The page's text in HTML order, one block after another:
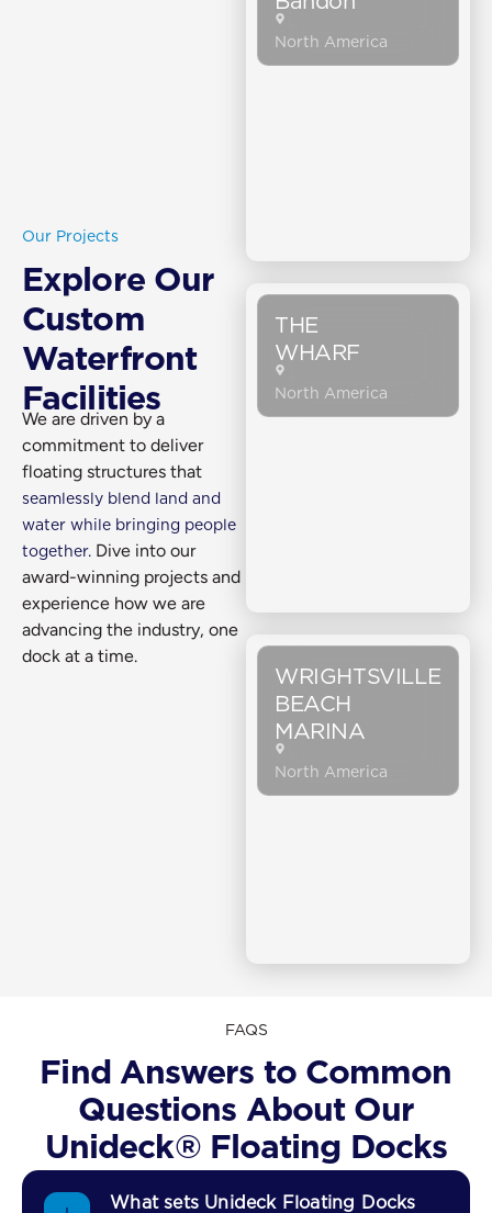
Our Projects
Explore Our
Custom
Waterfront
Facilities
We are driven by a
commitment to deliver
floating structures that
seamlessly blend land and
water while bringing people
together. Dive into our
award-winning projects and
experience how we are
advancing the industry, one
dock at a time.
North America
THE
WHARF
North America
WRIGHTSVILLE
BEACH
MARINA
North America
FAQS
Find Answers to Common
Questions About Our
Unideck® Floating Docks
What sets Unideck Floating Docks